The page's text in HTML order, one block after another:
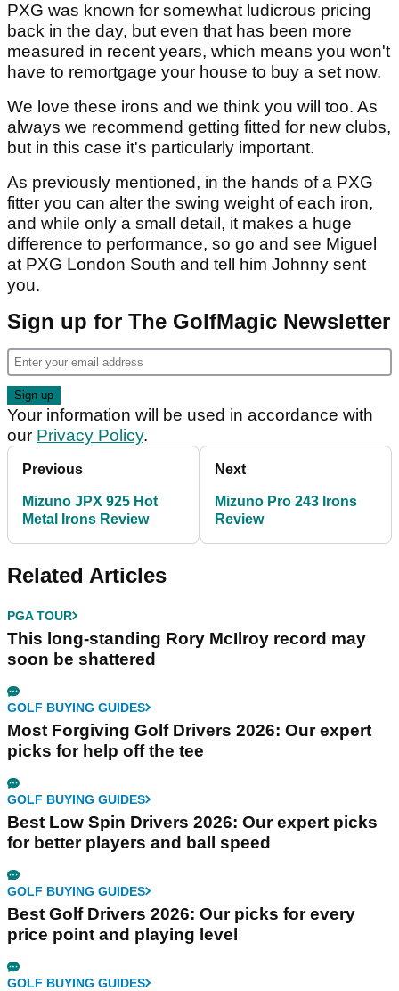
PXG was known for somewhat ludicrous pricing
back in the day, but even that has been more
measured in recent years, which means you won't
have to remortgage your house to buy a set now.
We love these irons and we think you will too. As
always we recommend getting fitted for new clubs,
but in this case it's particularly important.
As previously mentioned, in the hands of a PXG
fitter you can alter the swing weight of each iron,
and while only a small detail, it makes a huge
difference to performance, so go and see Miguel
at PXG London South and tell him Johnny sent
you.
Sign up for The GolfMagic Newsletter
Your information will be used in accordance with
our Privacy Policy.
Previous
Mizuno JPX 925 Hot
Metal Irons Review
Next
Mizuno Pro 243 Irons
Review
Related Articles
PGA TOUR
This long-standing Rory McIlroy record may
soon be shattered
GOLF BUYING GUIDES
Most Forgiving Golf Drivers 2026: Our expert
picks for help off the tee
GOLF BUYING GUIDES
Best Low Spin Drivers 2026: Our expert picks
for better players and ball speed
GOLF BUYING GUIDES
Best Golf Drivers 2026: Our picks for every
price point and playing level
GOLF BUYING GUIDES